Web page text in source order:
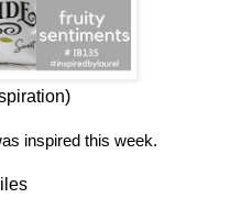
inspired this week.